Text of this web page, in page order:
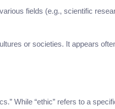
fields (e.g., scientific
or societies. It appears
While “ethic” refers to a